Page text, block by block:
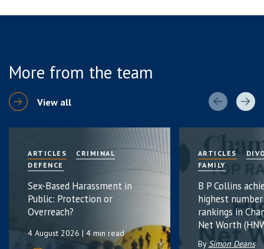
More from the team
View all
ARTICLES
CRIMINAL
DEFENCE
Sex-Based Harassment in
Public: Protection or
Overreach?
4 August 2026 | 4 min read
ARTICLES
FAMILY
B P Collins
highest
rankings in
Net Worth
BySimon Deans